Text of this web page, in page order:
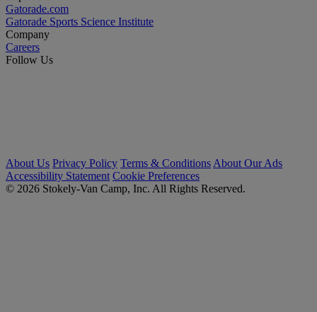
Gatorade.com
Gatorade Sports Science Institute
Company
Careers
Follow Us
About Us Privacy Policy Terms & Conditions About Our Ads
Accessibility Statement Cookie Preferences
© 2026 Stokely-Van Camp, Inc. All Rights Reserved.